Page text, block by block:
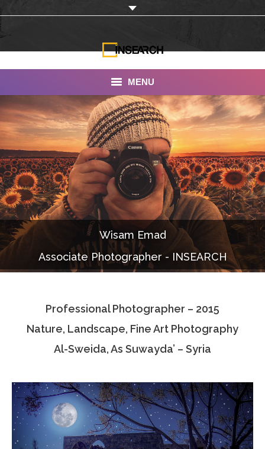
MENU
INSEARCH
About Us
Our Work
Services
Portfolio
Documentaries
Photo Albums
Associate Photographers
Contact Us
Wisam Emad
Associate Photographer - INSEARCH
Professional Photographer – 2015
Nature, Landscape, Fine Art Photography
Al-Sweida, As Suwayda’ – Syria